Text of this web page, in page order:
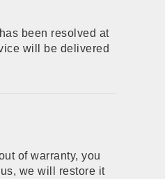
been resolved at
will be delivered
of warranty, you
we will restore it